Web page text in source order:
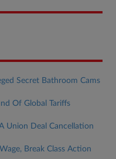
Secret Bathroom Cams
Of Global Tariffs
Union Deal Cancellation
Break Class Action